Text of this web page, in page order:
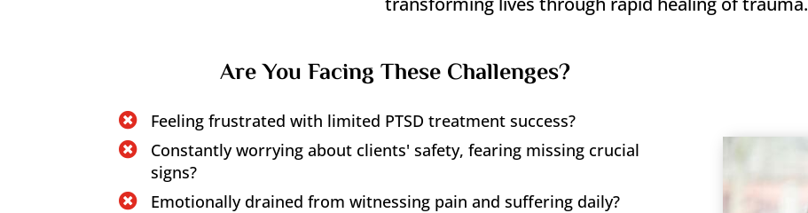
Are You Facing These Challenges?
 Feeling frustrated with limited PTSD treatment success?

Constantly worrying about clients' safety, fearing missing crucial
signs?
 Emotionally drained from witnessing pain and suffering daily?